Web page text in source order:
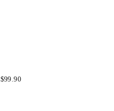
$99.90